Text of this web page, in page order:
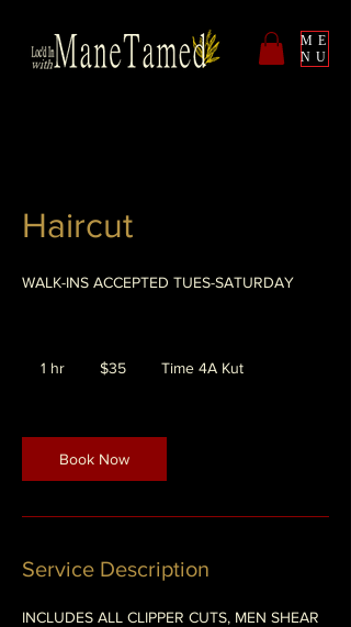
ME
NU
Haircut
WALK-INS ACCEPTED TUES-SATURDAY
1 hr
dollars$35 Time 4A Kut
Book Now
Service Description
INCLUDES ALL CLIPPER CUTS, MEN SHEAR